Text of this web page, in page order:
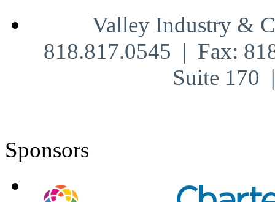
Valley Industry &
818.817.0545 | Fax:
Suite 170
Sponsors